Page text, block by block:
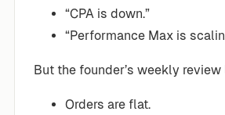
“CPA is down.”
“Performance Max is
But the founder’s weekly
Orders are flat.